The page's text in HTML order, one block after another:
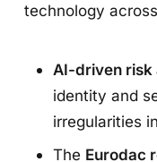
technology
AI-driven risk
identity and
irregularities
The Eurodac